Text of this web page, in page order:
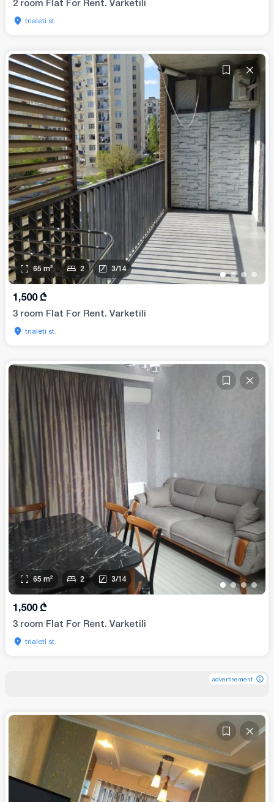
2 room Flat For Rent. Varketili
trialeti st.
•• • •
65 m² 2 3/14
1,500 ₾
3 room Flat For Rent. Varketili
trialeti st.
••••
65 m² 2 3/14
1,500 ₾
3 room Flat For Rent. Varketili
trialeti st.
advertisement
advertisement
advertisement